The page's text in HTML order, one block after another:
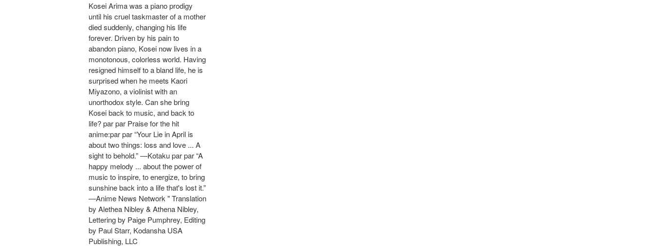
Kosei Arima was a piano prodigy
until his cruel taskmaster of a mother
died suddenly, changing his life
forever. Driven by his pain to
abandon piano, Kosei now lives in a
monotonous, colorless world. Having
resigned himself to a bland life, he is
surprised when he meets Kaori
Miyazono, a violinist with an
unorthodox style. Can she bring
Kosei back to music, and back to
life? par par Praise for the hit
anime:par par “Your Lie in April is
about two things: loss and love ... A
sight to behold.” —Kotaku par par “A
happy melody ... about the power of
music to inspire, to energize, to bring
sunshine back into a life that's lost it.”
—Anime News Network " Translation
by Alethea Nibley & Athena Nibley,
Lettering by Paige Pumphrey, Editing
by Paul Starr, Kodansha USA
Publishing, LLC